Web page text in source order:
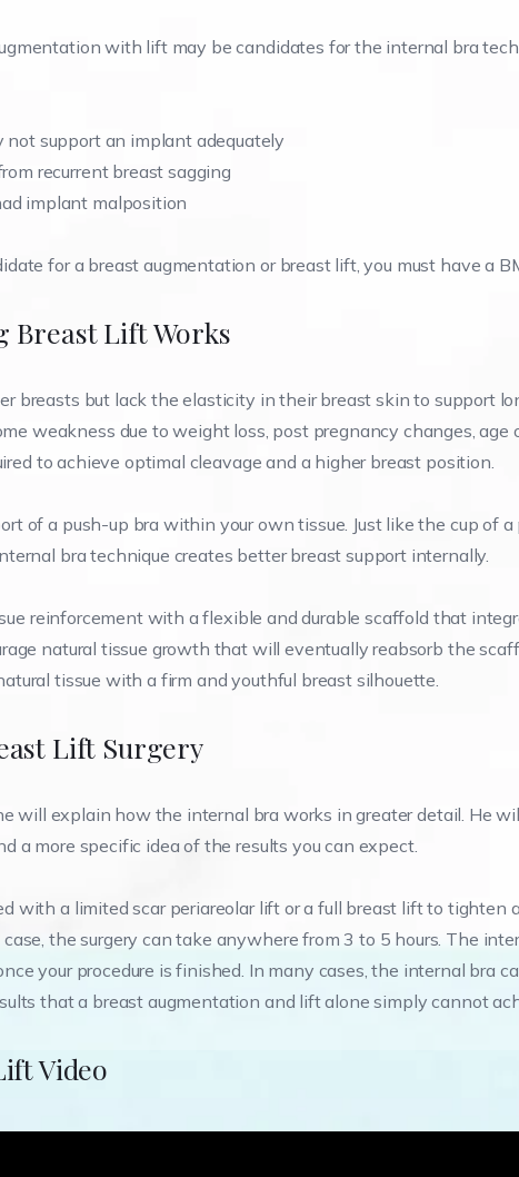
with lift may be candidates for the internal bra
support an implant adequately
recurrent breast sagging
implant malposition
for a breast augmentation or breast lift, you must have a
Breast Lift Works
breasts but lack the elasticity in their breast skin to support
weakness due to weight loss, post pregnancy changes, age
to achieve optimal cleavage and a higher breast position.
of a push-up bra within your own tissue. Just like the cup of a
bra technique creates better breast support internally.
reinforcement with a flexible and durable scaffold that
natural tissue growth that will eventually reabsorb the
tissue with a firm and youthful breast silhouette.
Lift Surgery
will explain how the internal bra works in greater detail. He
a more specific idea of the results you can expect.
with a limited scar periareolar lift or a full breast lift to tighten
the surgery can take anywhere from 3 to 5 hours. The
your procedure is finished. In many cases, the internal bra
that a breast augmentation and lift alone simply cannot
Video